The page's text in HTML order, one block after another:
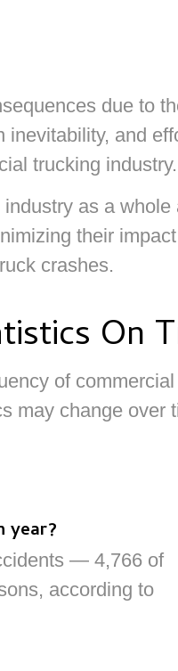
due to
inevitability, and
trucking industry.
as a
their
crashes.
On
of
may change over
year?
— 4,766 of
according to